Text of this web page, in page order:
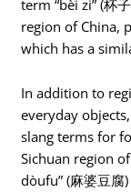
term “bèi zi” (杯
region of China,
which has a
In addition to
everyday
slang terms for
Sichuan region
dòufu” (麻婆豆